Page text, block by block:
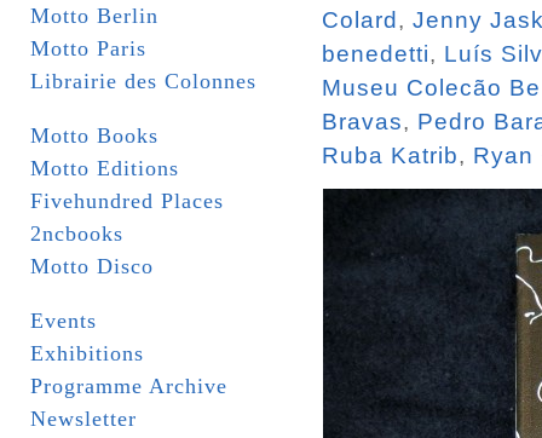
Motto Berlin
Motto Paris
Librairie des Colonnes
Motto Books
Motto Editions
Fivehundred Places
2ncbooks
Motto Disco
Events
Exhibitions
Programme Archive
Newsletter
Colard , Jenny
benedetti, Luís
Museu Colecão
Bravas, Pedro
Ruba Katrib, Ryan